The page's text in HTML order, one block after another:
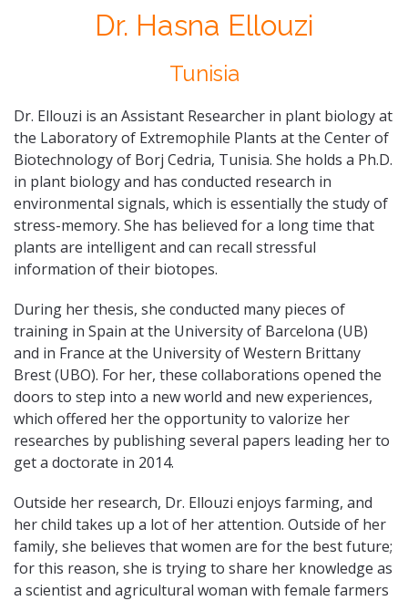
Dr. Hasna Ellouzi
Tunisia
Dr. Ellouzi is an Assistant Researcher in plant biology at
the Laboratory of Extremophile Plants at the Center of
Biotechnology of Borj Cedria, Tunisia. She holds a Ph.D.
in plant biology and has conducted research in
environmental signals, which is essentially the study of
stress-memory. She has believed for a long time that
plants are intelligent and can recall stressful
information of their biotopes.
During her thesis, she conducted many pieces of
training in Spain at the University of Barcelona (UB)
and in France at the University of Western Brittany
Brest (UBO). For her, these collaborations opened the
doors to step into a new world and new experiences,
which offered her the opportunity to valorize her
researches by publishing several papers leading her to
get a doctorate in 2014.
Outside her research, Dr. Ellouzi enjoys farming, and
her child takes up a lot of her attention. Outside of her
family, she believes that women are for the best future;
for this reason, she is trying to share her knowledge as
a scientist and agricultural woman with female farmers